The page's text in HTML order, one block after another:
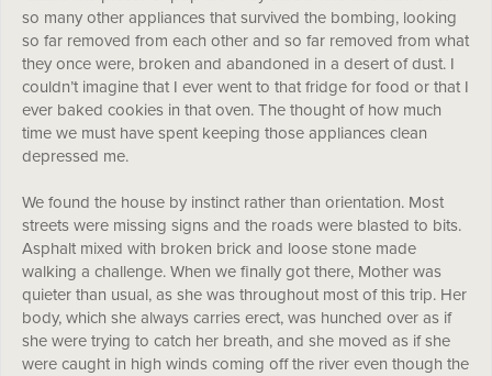
so many other appliances that survived the bombing, looking
so far removed from each other and so far removed from what
they once were, broken and abandoned in a desert of dust. I
couldn’t imagine that I ever went to that fridge for food or that I
ever baked cookies in that oven. The thought of how much
time we must have spent keeping those appliances clean
depressed me.
We found the house by instinct rather than orientation. Most
streets were missing signs and the roads were blasted to bits.
Asphalt mixed with broken brick and loose stone made
walking a challenge. When we finally got there, Mother was
quieter than usual, as she was throughout most of this trip. Her
body, which she always carries erect, was hunched over as if
she were trying to catch her breath, and she moved as if she
were caught in high winds coming off the river even though the